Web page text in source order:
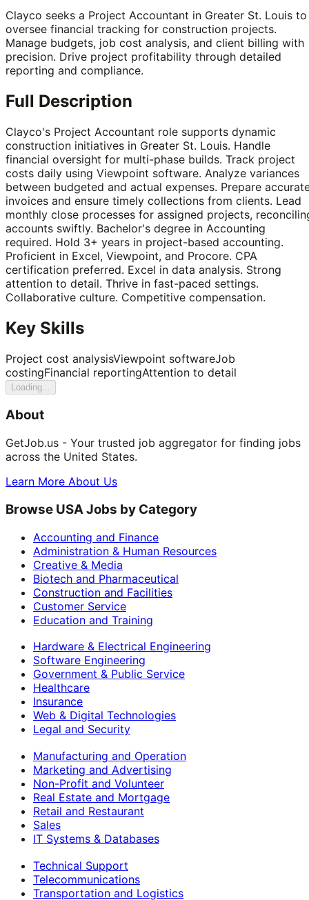
Clayco seeks a Project Accountant in Greater St. Louis to
oversee financial tracking for construction projects.
Manage budgets, job cost analysis, and client billing with
precision. Drive project profitability through detailed
reporting and compliance.
Full Description
Clayco's Project Accountant role supports dynamic
construction initiatives in Greater St. Louis. Handle
financial oversight for multi-phase builds. Track project
costs daily using Viewpoint software. Analyze variances
between budgeted and actual expenses. Prepare
invoices and ensure timely collections from clients. Lead
monthly close processes for assigned projects,
accounts swiftly. Bachelor's degree in Accounting
required. Hold 3+ years in project-based accounting.
Proficient in Excel, Viewpoint, and Procore. CPA
certification preferred. Excel in data analysis. Strong
attention to detail. Thrive in fast-paced settings.
Collaborative culture. Competitive compensation.
Key Skills
Project cost analysisViewpoint softwareJob
costingFinancial reportingAttention to detail
Loading...
About
GetJob.us - Your trusted job aggregator for finding jobs
across the United States.
Learn More About Us
Browse USA Jobs by Category
Accounting and Finance
Administration & Human Resources
Creative & Media
Biotech and Pharmaceutical
Construction and Facilities
Customer Service
Education and Training
Hardware & Electrical Engineering
Software Engineering
Government & Public Service
Healthcare
Insurance
Web & Digital Technologies
Legal and Security
Manufacturing and Operation
Marketing and Advertising
Non-Profit and Volunteer
Real Estate and Mortgage
Retail and Restaurant
Sales
IT Systems & Databases
Technical Support
Telecommunications
Transportation and Logistics